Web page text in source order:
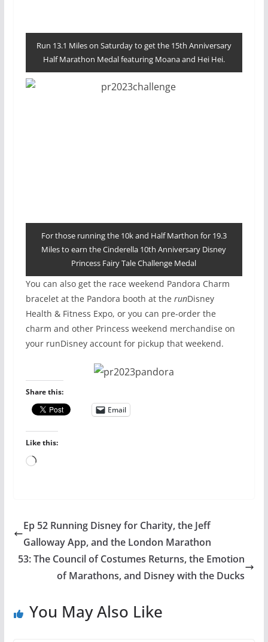
Run 13.1 Miles on Saturday to get the 15th Anniversary
Half Marathon Medal featuring Moana and Hei Hei.
For those running the 10k and Half Marthon for 19.3
Miles to earn the Cinderella 10th Anniversary Disney
Princess Fairy Tale Challenge Medal
You can also get the race weekend Pandora Charm
bracelet at the Pandora booth at the runDisney
Health & Fitness Expo, or you can pre-order the
charm and other Princess weekend merchandise on
your runDisney account for pickup that weekend.
Share this:
Email
Like this:
Loading…
Ep 52 Running Disney for Charity, the Jeff
Galloway App, and the London Marathon
53: The Council of Costumes Returns, the Emotion
of Marathons, and Disney with the Ducks
You May Also Like